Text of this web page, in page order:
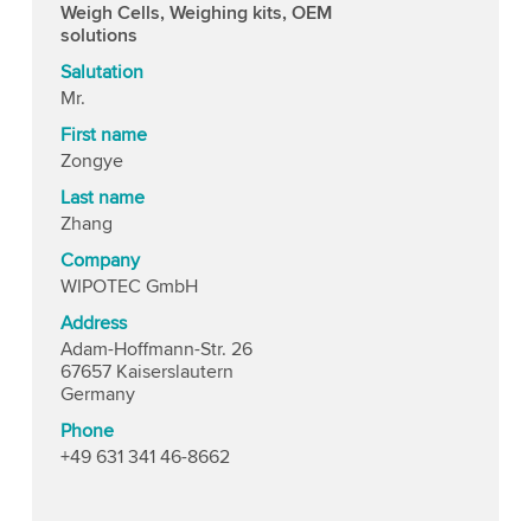
Weigh Cells, Weighing kits, OEM
solutions
Salutation
Mr.
First name
Zongye
Last name
Zhang
Company
WIPOTEC GmbH
Address
Adam-Hoffmann-Str. 26
67657 Kaiserslautern
Germany
Phone
+49 631 341 46-8662